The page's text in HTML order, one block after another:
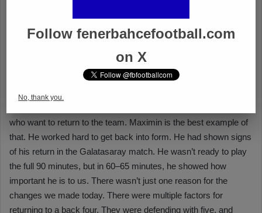
Follow fenerbahcefootball.com
on X
No, thank you.